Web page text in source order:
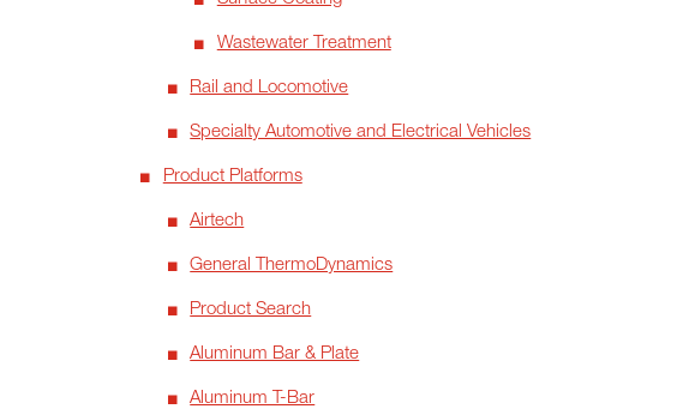
Wastewater Treatment
Rail and Locomotive
Specialty Automotive and Electrical Vehicles
Product Platforms
Airtech
General ThermoDynamics
Product Search
Aluminum Bar & Plate
Aluminum T-Bar